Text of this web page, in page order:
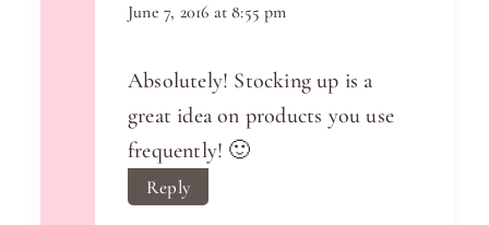
June 7, 2016 at 8:55 pm
Absolutely! Stocking up is a
great idea on products you use
frequently! 🙂
Reply